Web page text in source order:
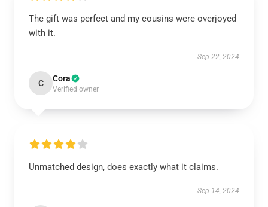
The gift was perfect and my cousins were overjoyed
with it.
Sep 22, 2024
C Cora
Verified owner
Unmatched design, does exactly what it claims.
Sep 14, 2024